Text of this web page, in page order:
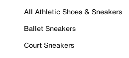
All Athletic Shoes & Sneakers
Ballet Sneakers
Court Sneakers